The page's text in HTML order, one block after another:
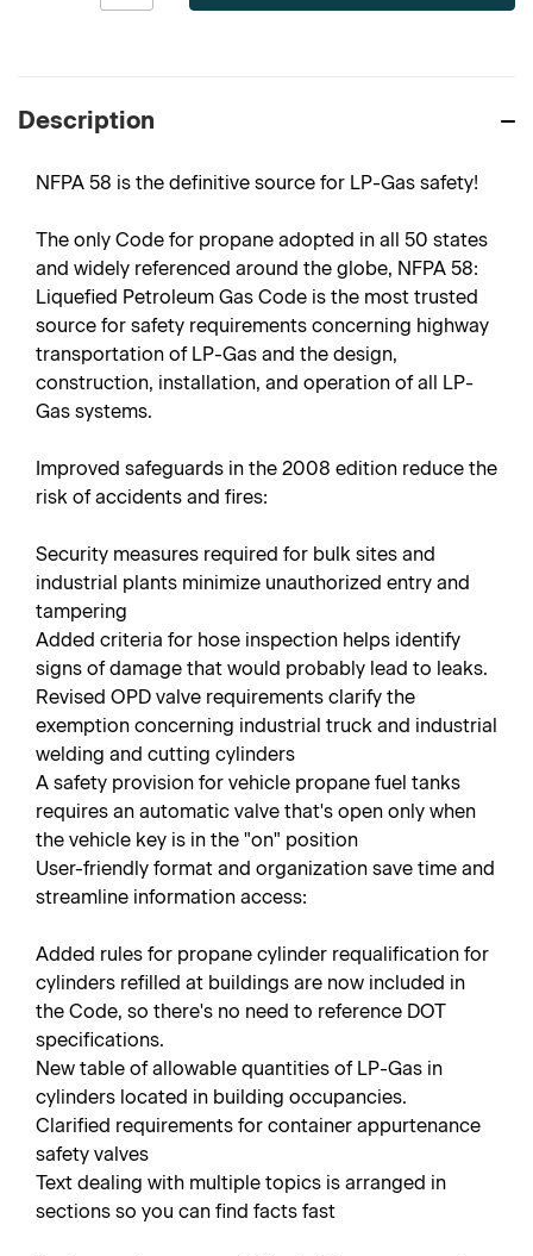
Description
NFPA 58 is the definitive source for LP-Gas safety!
The only Code for propane adopted in all 50 states
and widely referenced around the globe, NFPA 58:
Liquefied Petroleum Gas Code is the most trusted
source for safety requirements concerning highway
transportation of LP-Gas and the design,
construction, installation, and operation of all LP-
Gas systems.
Improved safeguards in the 2008 edition reduce the
risk of accidents and fires:
Security measures required for bulk sites and
industrial plants minimize unauthorized entry and
tampering
Added criteria for hose inspection helps identify
signs of damage that would probably lead to leaks.
Revised OPD valve requirements clarify the
exemption concerning industrial truck and industrial
welding and cutting cylinders
A safety provision for vehicle propane fuel tanks
requires an automatic valve that's open only when
the vehicle key is in the "on" position
User-friendly format and organization save time and
streamline information access:
Added rules for propane cylinder requalification for
cylinders refilled at buildings are now included in
the Code, so there's no need to reference DOT
specifications.
New table of allowable quantities of LP-Gas in
cylinders located in building occupancies.
Clarified requirements for container appurtenance
safety valves
Text dealing with multiple topics is arranged in
sections so you can find facts fast